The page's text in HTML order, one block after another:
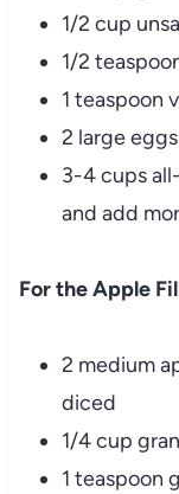
1/2 cup
1/2
1 teaspoon
2 large eggs
3-4 cups
and add
For the Apple
2 medium
diced
1/4 cup
1 teaspoon